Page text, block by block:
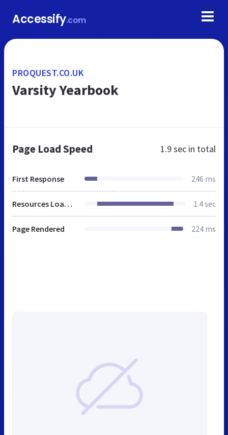
Accessify.com
PROQUEST.CO.UK
Varsity Yearbook
Page Load Speed 1.9 sec in total
First Response 246 ms
Resources Loaded 1.4 sec
Page Rendered 224 ms